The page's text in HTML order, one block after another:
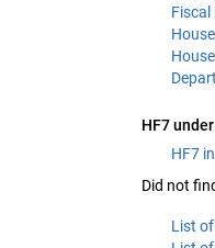
Fiscal
HF7
HF7
Did not
List